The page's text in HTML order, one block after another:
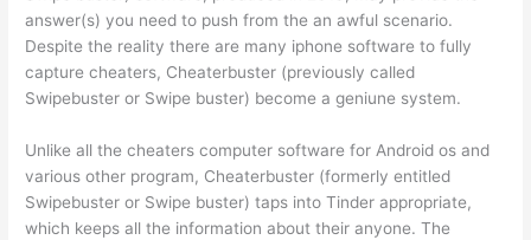
answer(s) you need to push from the an awful scenario.
Despite the reality there are many iphone software to fully
capture cheaters, Cheaterbuster (previously called
Swipebuster or Swipe buster) become a geniune system.
Unlike all the cheaters computer software for Android os and
various other program, Cheaterbuster (formerly entitled
Swipebuster or Swipe buster) taps into Tinder appropriate,
which keeps all the information about their anyone. The